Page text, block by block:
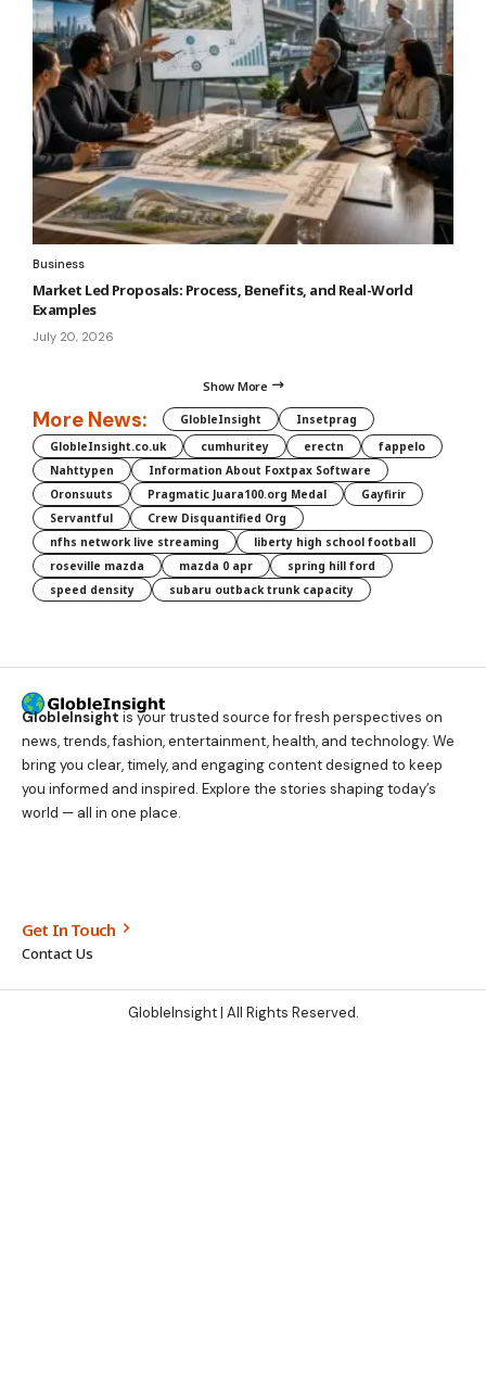
Business
Market Led Proposals: Process, Benefits, and Real-World
Examples
July 20, 2026
Show More
More News: GlobleInsight
Insetprag
GlobleInsight.co.uk
cumhuritey erectn
fappelo
Nahttypen
Information About Foxtpax Software
Oronsuuts
Pragmatic Juara100.org Medal
Gayfirir
Servantful
Crew Disquantified Org
nfhs network live streaming
liberty high school football
roseville mazda
mazda 0 apr
spring hill ford
speed density
subaru outback trunk capacity
GlobleInsight is your trusted source for fresh perspectives on
news, trends, fashion, entertainment, health, and technology. We
bring you clear, timely, and engaging content designed to keep
you informed and inspired. Explore the stories shaping today’s
world — all in one place.
Get In Touch
Contact Us
GlobleInsight| All Rights Reserved.